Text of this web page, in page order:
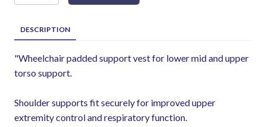
DESCRIPTION
"Wheelchair padded support vest for lower mid and upper
torso support.
Shoulder supports fit securely for improved upper
extremity control and respiratory function.